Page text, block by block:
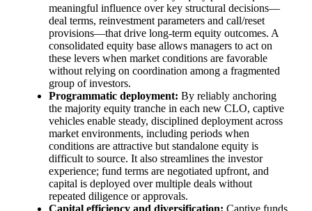
meaningful influence over key structural decisions—
deal terms, reinvestment parameters and call/reset
provisions—that drive long‑term equity outcomes. A
consolidated equity base allows managers to act on
these levers when market conditions are favorable
without relying on coordination among a fragmented
group of investors.
Programmatic deployment: By reliably anchoring
the majority equity tranche in each new CLO, captive
vehicles enable steady, disciplined deployment across
market environments, including periods when
conditions are attractive but standalone equity is
difficult to source. It also streamlines the investor
experience; fund terms are negotiated upfront, and
capital is deployed over multiple deals without
repeated diligence or approvals.
Capital efficiency and diversification: Captive funds